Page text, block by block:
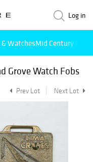
Log in
& WatchesMid Century
Grove Watch Fobs
Prev Lot Next Lot